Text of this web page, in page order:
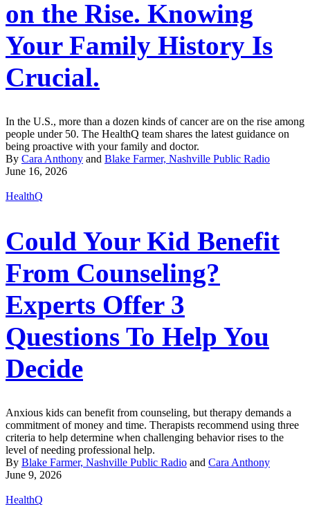
on the Rise. Knowing
Your Family History Is
Crucial.
In the U.S., more than a dozen kinds of cancer are on the rise among
people under 50. The HealthQ team shares the latest guidance on
being proactive with your family and doctor.
By Cara Anthony and Blake Farmer, Nashville Public Radio
June 16, 2026
HealthQ
Could Your Kid Benefit
From Counseling?
Experts Offer 3
Questions To Help You
Decide
Anxious kids can benefit from counseling, but therapy demands a
commitment of money and time. Therapists recommend using three
criteria to help determine when challenging behavior rises to the
level of needing professional help.
By Blake Farmer, Nashville Public Radio and Cara Anthony
June 9, 2026
HealthQ